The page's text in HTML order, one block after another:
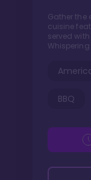
Gather the
cuisine
served
BBQ